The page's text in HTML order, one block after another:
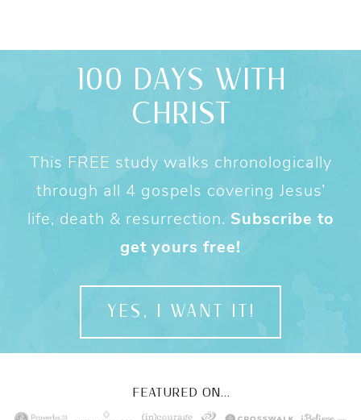
100 DAYS WITH
CHRIST
This FREE study walks chronologically
through all 4 gospels covering Jesus’
life, death & resurrection. Subscribe to
get yours free!
YES, I WANT IT!
FEATURED ON...